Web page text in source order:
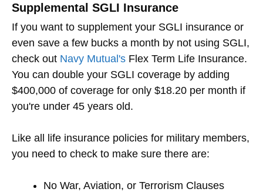
Supplemental SGLI Insurance
If you want to supplement your SGLI insurance or
even save a few bucks a month by not using SGLI,
check out Navy Mutual's Flex Term Life Insurance.
You can double your SGLI coverage by adding
$400,000 of coverage for only $18.20 per month if
you're under 45 years old.
Like all life insurance policies for military members,
you need to check to make sure there are:
No War, Aviation, or Terrorism Clauses